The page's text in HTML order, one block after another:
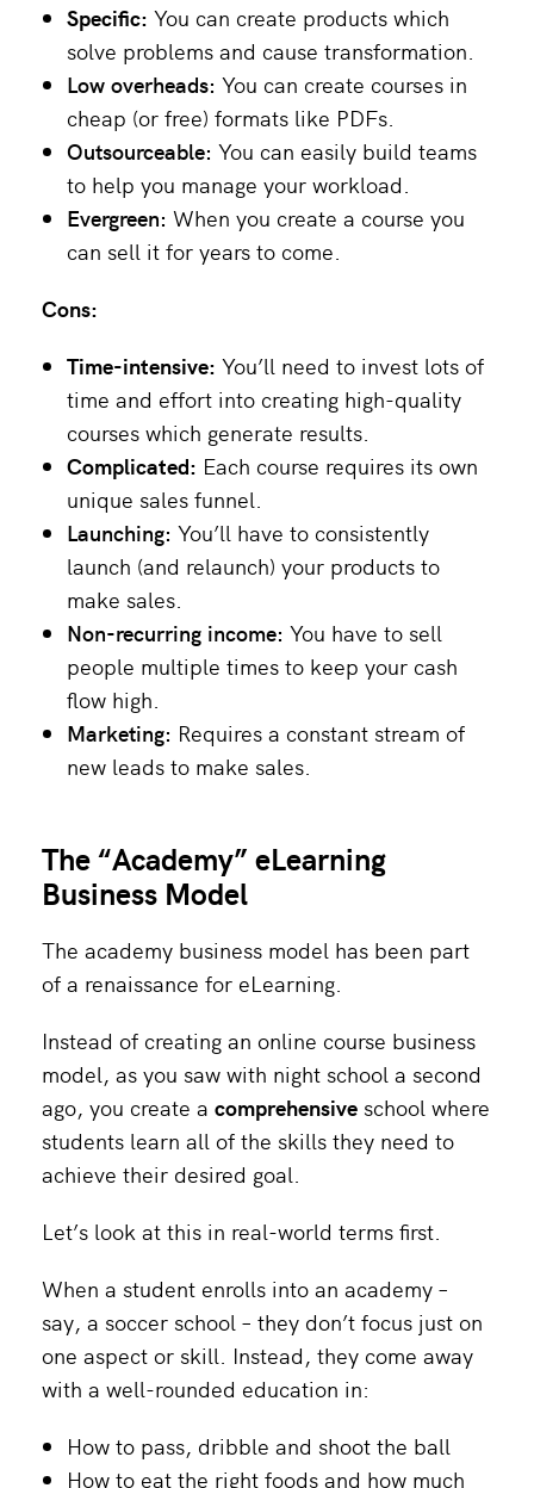
Specific: You can create products which
solve problems and cause transformation.
Low overheads: You can create courses in
cheap (or free) formats like PDFs.
Outsourceable: You can easily build teams
to help you manage your workload.
Evergreen: When you create a course you
can sell it for years to come.
Cons:
Time-intensive: You’ll need to invest lots of
time and effort into creating high-quality
courses which generate results.
Complicated: Each course requires its own
unique sales funnel.
Launching: You’ll have to consistently
launch (and relaunch) your products to
make sales.
Non-recurring income: You have to sell
people multiple times to keep your cash
flow high.
Marketing: Requires a constant stream of
new leads to make sales.
The “Academy” eLearning
Business Model
The academy business model has been part
of a renaissance for eLearning.
Instead of creating an online course business
model, as you saw with night school a second
ago, you create a comprehensive school where
students learn all of the skills they need to
achieve their desired goal.
Let’s look at this in real-world terms first.
When a student enrolls into an academy –
say, a soccer school – they don’t focus just on
one aspect or skill. Instead, they come away
with a well-rounded education in:
How to pass, dribble and shoot the ball
How to eat the right foods and how much